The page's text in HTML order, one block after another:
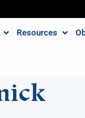
Resources